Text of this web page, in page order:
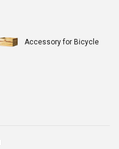
Accessory for Bicycle